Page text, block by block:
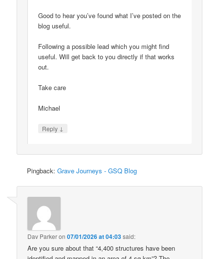
Good to hear you’ve found what I’ve posted on the
blog useful.
Following a possible lead which you might find
useful. Will get back to you directly if that works
out.
Take care
Michael
Reply ↓
Pingback:Grave Journeys - GSQ Blog
Dav Parkeron07/01/2026 at 04:03said:
Are you sure about that “4,400 structures have been